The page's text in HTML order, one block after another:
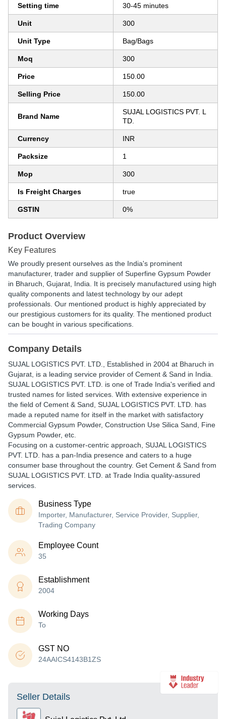
Setting time 30-45 minutes
Unit 300
Unit Type Bag/Bags
Moq 300
Price 150.00
Selling Price 150.00
Brand Name
SUJAL LOGISTICS PVT. L
TD.
Currency INR
Packsize 1
Mop 300
Is Freight Charges true
GSTIN 0%
Product Overview
Key Features
We proudly present ourselves as the India's prominent
manufacturer, trader and supplier of Superfine Gypsum Powder
in Bharuch, Gujarat, India. It is precisely manufactured using high
quality components and latest technology by our adept
professionals. Our mentioned product is highly appreciated by
our prestigious customers for its quality. The mentioned product
can be bought in various specifications.
Company Details
SUJAL LOGISTICS PVT. LTD. , Established in 2004 at Bharuch in
Gujarat, is a leading service provider of Cement & Sand in India.
SUJAL LOGISTICS PVT. LTD. is one of Trade India's verified and
trusted names for listed services. With extensive experience in
the field of Cement & Sand, SUJAL LOGISTICS PVT. LTD. has
made a reputed name for itself in the market with satisfactory
Commercial Gypsum Powder, Construction Use Silica Sand, Fine
Gypsum Powder, etc.
Focusing on a customer-centric approach, SUJAL LOGISTICS
PVT. LTD. has a pan-India presence and caters to a huge
consumer base throughout the country. Get Cement & Sand from
SUJAL LOGISTICS PVT. LTD. at Trade India quality-assured
services.
Business Type
Importer, Manufacturer, Service Provider, Supplier,
Trading Company
Employee Count
35
Establishment
2004
Working Days
To
GST NO
24AAICS4143B1ZS
Seller Details